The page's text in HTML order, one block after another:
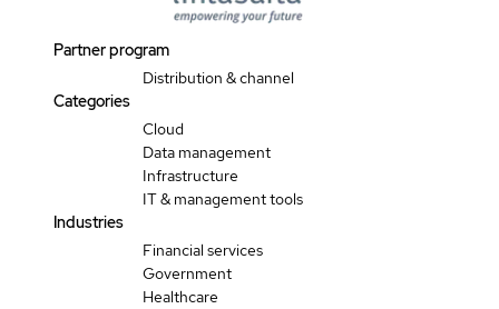
Partner program
Distribution & channel
Categories
Cloud
Data management
Infrastructure
IT & management tools
Industries
Financial services
Government
Healthcare